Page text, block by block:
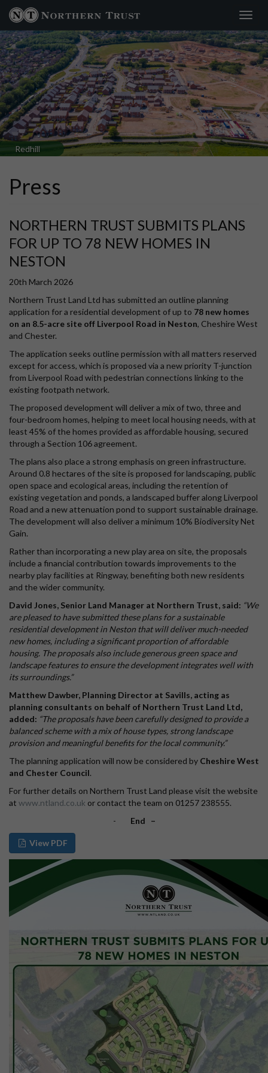
Redhill
Press
NORTHERN TRUST SUBMITS PLANS
FOR UP TO 78 NEW HOMES IN
NESTON
20th March 2026
Northern Trust Land Ltd has submitted an outline planning
application for a residential development of up to 78 new homes
on an 8.5-acre site off Liverpool Road in Neston, Cheshire West
and Chester.
The application seeks outline permission with all matters reserved
except for access, which is proposed via a new priority T-junction
from Liverpool Road with pedestrian connections linking to the
existing footpath network.
The proposed development will deliver a mix of two, three and
four-bedroom homes, helping to meet local housing needs, with at
least 45% of the homes provided as affordable housing, secured
through a Section 106 agreement.
The plans also place a strong emphasis on green infrastructure.
Around 0.8 hectares of the site is proposed for landscaping, public
open space and ecological areas, including the retention of
existing vegetation and ponds, a landscaped buffer along Liverpool
Road and a new attenuation pond to support sustainable drainage.
The development will also deliver a minimum 10% Biodiversity Net
Gain.
Rather than incorporating a new play area on site, the proposals
include a financial contribution towards improvements to the
nearby play facilities at Ringway, benefiting both new residents
and the wider community.
David Jones, Senior Land Manager at Northern Trust, said: “We
are pleased to have submitted these plans for a sustainable
residential development in Neston that will deliver much-needed
new homes, including a significant proportion of affordable
housing. The proposals also include generous green space and
landscape features to ensure the development integrates well with
its surroundings.”
Matthew Dawber, Planning Director at Savills, acting as
planning consultants on behalf of Northern Trust Land Ltd,
added: “The proposals have been carefully designed to provide a
balanced scheme with a mix of house types, strong landscape
provision and meaningful benefits for the local community.”
The planning application will now be considered by Cheshire West
and Chester Council.
For further details on Northern Trust Land please visit the website
at www.ntland.co.uk or contact the team on 01257 238555.
- End –
View PDF